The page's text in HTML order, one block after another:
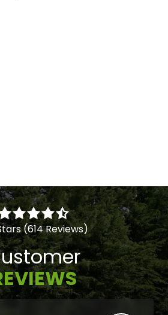
(614 Reviews)